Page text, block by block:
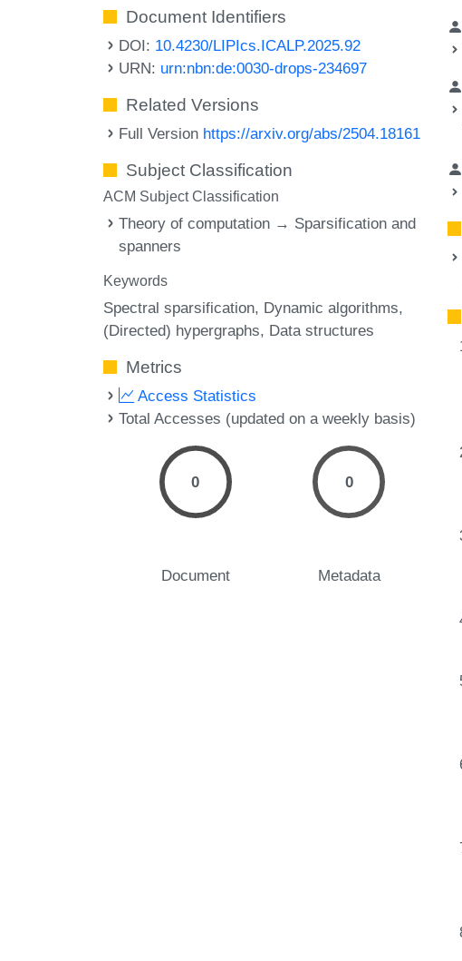
Document Identifiers
DOI: 10.4230/LIPIcs.ICALP.2025.92
URN: urn:nbn:de:0030-drops-234697
Related Versions
Full Version https://arxiv.org/abs/2504.18161
Subject Classification
ACM Subject Classification
Theory of computation → Sparsification and
spanners
Keywords
Spectral sparsification Dynamic algorithms
(Directed) hypergraphs Data structures
Metrics
Access Statistics
Total Accesses (updated on a weekly basis)
0
Document
0
Metadata